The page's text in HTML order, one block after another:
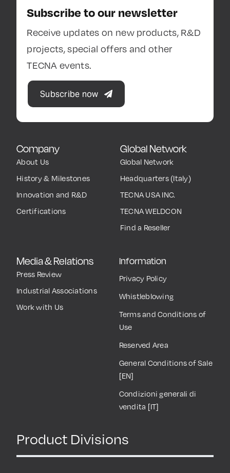
Company
About Us
History & Milestones
Innovation and R&D
Certifications
Global Network
Global Network
Headquarters (Italy)
TECNA USA INC.
TECNA WELDCON
Find a Reseller
Media & Relations
Press Review
Industrial Associations
Work with Us
Information
Privacy Policy
Whistleblowing
Terms and Conditions of
Use
Reserved Area
General Conditions of Sale
[EN]
Condizioni generali di
vendita [IT]
Product Divisions
Subscribe to our newsletter
Receive updates on new products, R&D
projects, special offers and other
TECNA events.
Subscribe now